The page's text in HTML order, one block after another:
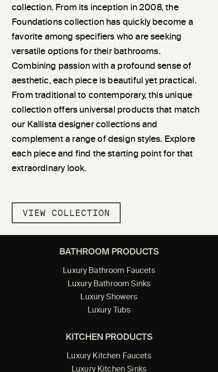
collection. From its inception in 2008, the
Foundations collection has quickly become a
favorite among specifiers who are seeking
versatile options for their bathrooms.
Combining passion with a profound sense of
aesthetic, each piece is beautiful yet practical.
From traditional to contemporary, this unique
collection offers universal products that match
our Kallista designer collections and
complement a range of design styles. Explore
each piece and find the starting point for that
extraordinary look.
VIEW COLLECTION
BATHROOM PRODUCTS
Luxury Bathroom Faucets
Luxury Bathroom Sinks
Luxury Showers
Luxury Tubs
KITCHEN PRODUCTS
Luxury Kitchen Faucets
Luxury Kitchen Sinks